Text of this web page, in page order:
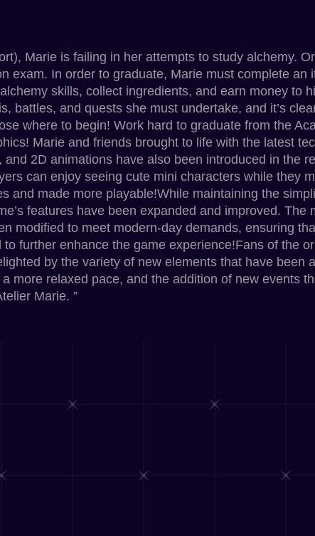
Marie is failing in her attempts to study alchemy.
exam. In order to graduate, Marie must complete an
skills, collect ingredients, and earn money to
battles, and quests she must undertake, and it’s
where to begin! Work hard to graduate from the
Marie and friends brought to life with the latest
2D animations have also been introduced in the
can enjoy seeing cute mini characters while they
and made more playable!While maintaining the
features have been expanded and improved. The
modified to meet modern-day demands, ensuring
further enhance the game experience!Fans of the
by the variety of new elements that have been
more relaxed pace, and the addition of new events
Marie. ”